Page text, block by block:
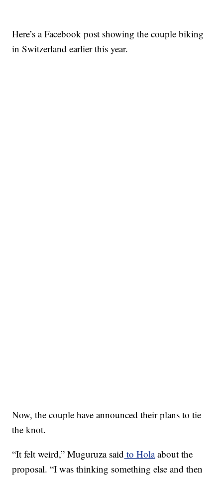
Here’s a Facebook post showing the couple biking
in Switzerland earlier this year.
Now, the couple have announced their plans to tie
the knot.
“It felt weird,” Muguruza said to Holaabout the
proposal. “I was thinking something else and then